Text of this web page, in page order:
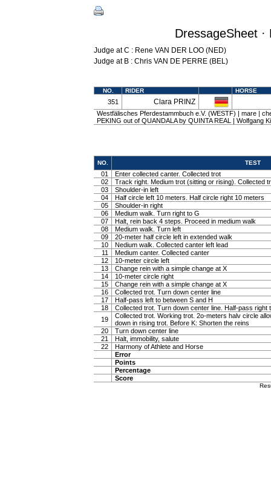
DressageSheet
Judge at C : Rene VAN DER LOO (NED)
Judge at B : Chris VAN DE PERRE (BEL)
NO. RIDER HORSE
351 Clara PRINZ
Westfälisches Pferdestammbuch e.V. (WESTF) | mare |
PEKING out of QUANDALA by QUINTA REAL | Wolfgang
NO. TEST
01
Enter collected canter. Collected trot
02
Track right. Medium trot (sitting or rising). Collected
03
Shoulder-in left
04
Half circle left 10 meters. Half circle right 10 meters
05
Shoulder-in right
06
Medium walk. Turn right to G
07
Halt, rein back 4 steps. Proceed in medium walk
08
Medium walk. Turn left
09
20-meter half circle left in extended walk
10
Nedium walk. Collected canter left lead
11
Medium canter. Collected canter
12
10-meter circle left
13
Change rein with a simple change at X
14
10-meter circle right
15
Change rein with a simple change at X
16
Collected trot. Turn down center line
17
Half-pass left to between S and H
18
Collected trot. Turn down center line. Half-pass right
19
Collected trot. Working trot. 2o-meters halv circle
down in rising trot. Before K: Shorten the reins
20
Turn down center line
21
Halt, immobility, salute
22
Harmony of Athlete and Horse
Error
Points
Percentage
Score